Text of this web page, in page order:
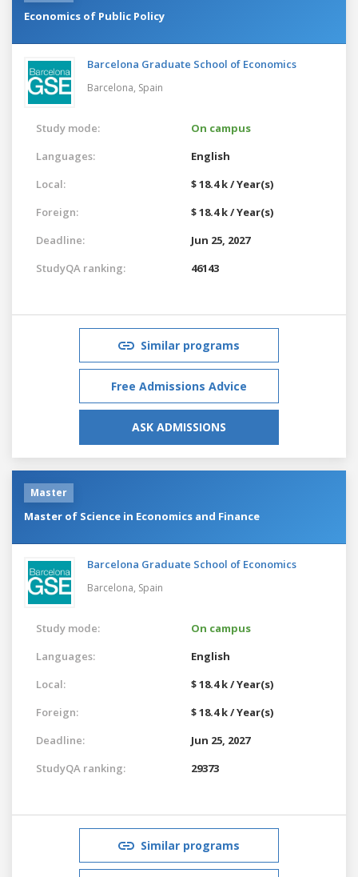
Economics of Public Policy
Barcelona Graduate School of Economics
Barcelona, Spain
Study mode:
On campus
Languages:
English
Local:
$ 18.4 k / Year(s)
Foreign:
$ 18.4 k / Year(s)
Deadline:
Jun 25, 2027
StudyQA ranking:
46143
Similar programs
Free Admissions Advice
ASK ADMISSIONS
Master
Master of Science in Economics and Finance
Barcelona Graduate School of Economics
Barcelona, Spain
Study mode:
On campus
Languages:
English
Local:
$ 18.4 k / Year(s)
Foreign:
$ 18.4 k / Year(s)
Deadline:
Jun 25, 2027
StudyQA ranking:
29373
Similar programs